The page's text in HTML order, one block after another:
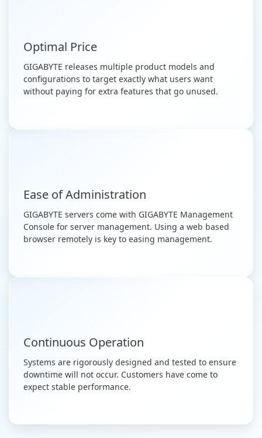
Optimal Price
GIGABYTE releases multiple product models and
configurations to target exactly what users want
without paying for extra features that go unused.
Ease of Administration
GIGABYTE servers come with GIGABYTE Management
Console for server management. Using a web based
browser remotely is key to easing management.
Continuous Operation
Systems are rigorously designed and tested to ensure
downtime will not occur. Customers have come to
expect stable performance.